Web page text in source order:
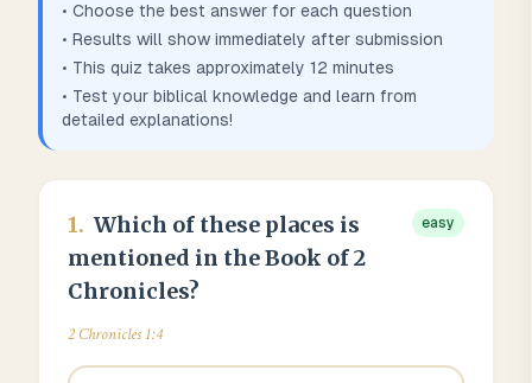
• Choose the best answer for each question
• Results will show immediately after submission
• This quiz takes approximately 12 minutes
• Test your biblical knowledge and learn from
detailed explanations!
1. Which of these places is
mentioned in the Book of 2
Chronicles?
easy
2 Chronicles 1:4